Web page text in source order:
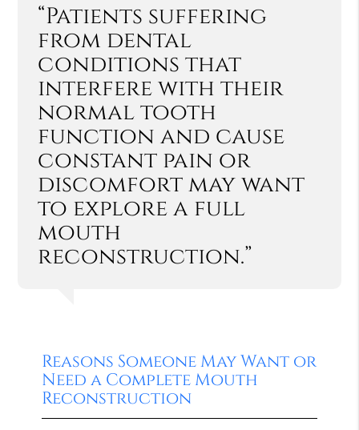
“Patients suffering
from dental
conditions that
interfere with their
normal tooth
function and cause
constant pain or
discomfort may want
to explore a full
mouth
reconstruction.”
Reasons Someone May Want or
Need a Complete Mouth
Reconstruction